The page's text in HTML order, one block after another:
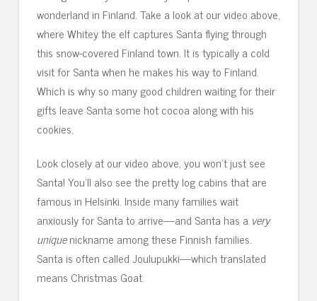
wonderland in Finland. Take a look at our video above,
where Whitey the elf captures Santa flying through
this snow-covered Finland town. It is typically a cold
visit for Santa when he makes his way to Finland.
Which is why so many good children waiting for their
gifts leave Santa some hot cocoa along with his
cookies.
Look closely at our video above, you won’t just see
Santa! You’ll also see the pretty log cabins that are
famous in Helsinki. Inside many families wait
anxiously for Santa to arrive—and Santa has a very
uniquenickname among these Finnish families.
Santa is often called Joulupukki—which translated
means Christmas Goat.